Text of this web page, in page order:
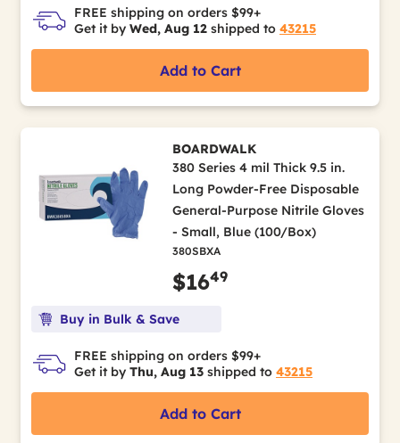
FREE shipping on orders $99+
Get it by Wed, Aug 12 shipped to 43215
Add to Cart
BOARDWALK
380 Series 4 mil Thick 9.5 in.
Long Powder-Free Disposable
General-Purpose Nitrile Gloves
- Small, Blue (100/Box)
380SBXA
$1649
Buy in Bulk & Save
FREE shipping on orders $99+
Get it by Thu, Aug 13 shipped to 43215
Add to Cart